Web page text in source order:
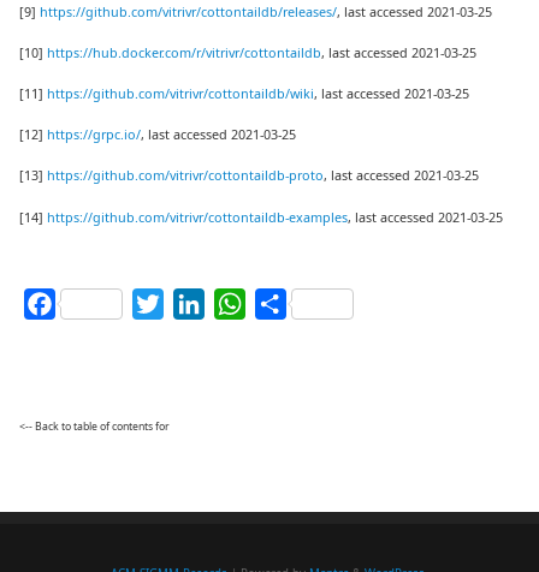
[9] https://github.com/vitrivr/cottontaildb/releases/, last accessed 2021-03-25
[10] https://hub.docker.com/r/vitrivr/cottontaildb, last accessed 2021-03-25
[11] https://github.com/vitrivr/cottontaildb/wiki, last accessed 2021-03-25
[12] https://grpc.io/, last accessed 2021-03-25
[13] https://github.com/vitrivr/cottontaildb-proto, last accessed 2021-03-25
[14] https://github.com/vitrivr/cottontaildb-examples, last accessed 2021-03-25
Facebook TwitterLinkedInWhatsApp
Share
<-- Back to table of contents for